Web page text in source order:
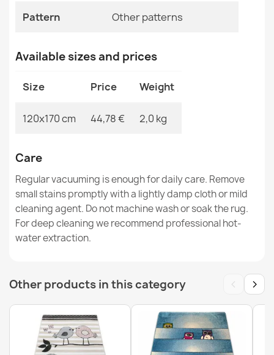
Washable BAMBINO 51760 Rug Soccer Field, Football for
Children Non-slip - Green
Washable BAMBINO 2223 Streets, cars for children,
non-slip cream - 2ND GRADE
€58.90
for Children, Anti-Slip Gray - 2ND GRADE
€77.90
MPN Kabis_20618
Pattern Other patterns
Available sizes and prices
Size Price Weight
120x170 cm 44,78 € 2,0 kg
Care
Regular vacuuming is enough for daily care. Remove
small stains promptly with a lightly damp cloth or mild
cleaning agent. Do not machine wash or soak the rug.
For deep cleaning we recommend professional hot-
water extraction.
Other products in this category ‹ ›